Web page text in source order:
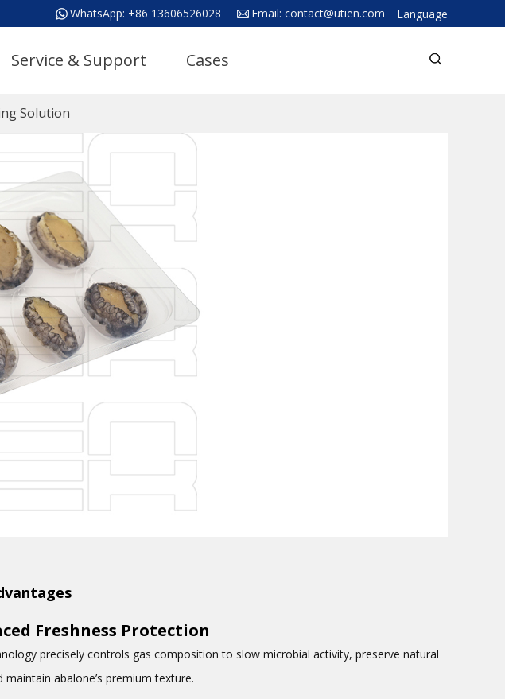
Language
WhatsApp: +86 13606526028 Email: contact@utien.com
Service & Support Cases
Solution
Freshness Protection
precisely controls gas composition to slow microbial activity, preserve natural
maintain abalone’s premium texture.